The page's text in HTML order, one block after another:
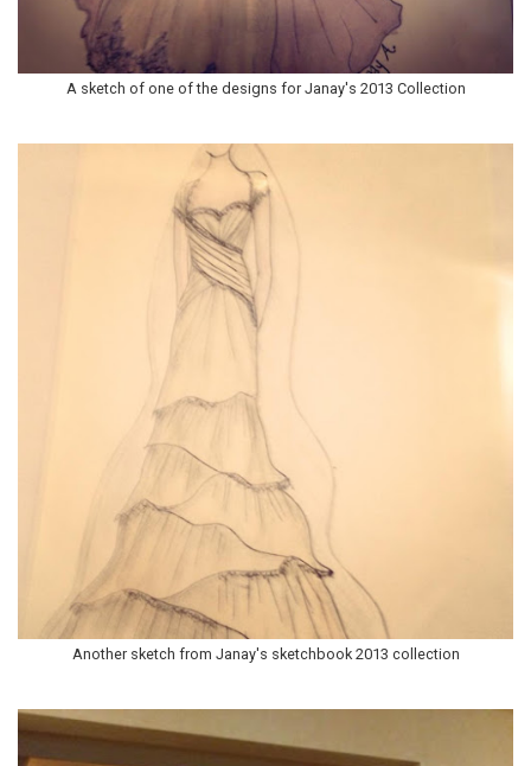
A sketch of one of the designs for Janay's 2013 Collection
Another sketch from Janay's sketchbook 2013 collection